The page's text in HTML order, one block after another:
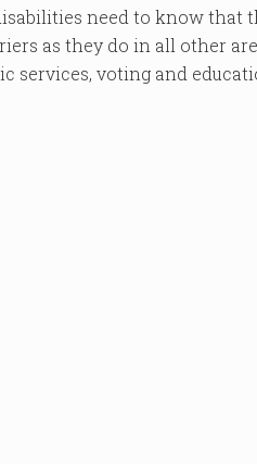
need to know that
as they do in all other
services, voting and